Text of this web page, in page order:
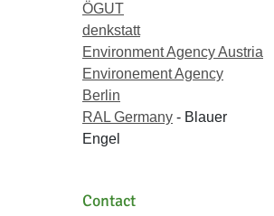
ÖGUT
denkstatt
Environment Agency Austria
Environement Agency
Berlin
RAL Germany - Blauer
Engel
Contact